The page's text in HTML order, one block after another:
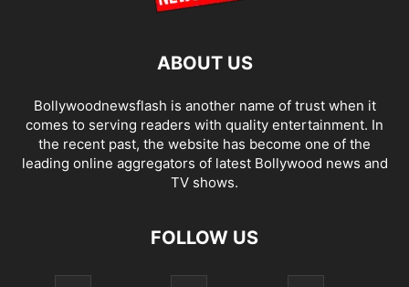
ABOUT US
Bollywoodnewsflash is another name of trust when it
comes to serving readers with quality entertainment. In
the recent past, the website has become one of the
leading online aggregators of latest Bollywood news and
TV shows.
FOLLOW US